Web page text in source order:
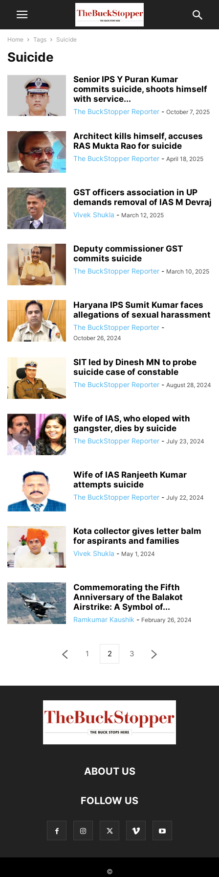
Home Tags Suicide
Suicide
Senior IPS Y Puran Kumar
commits suicide, shoots himself
with service...
The BuckStopper Reporter - October 7, 2025
Architect kills himself, accuses
RAS Mukta Rao for suicide
The BuckStopper Reporter - April 18, 2025
GST officers association in UP
demands removal of IAS M Devraj
Vivek Shukla - March 12, 2025
Deputy commissioner GST
commits suicide
The BuckStopper Reporter - March 10, 2025
Haryana IPS Sumit Kumar faces
allegations of sexual harassment
The BuckStopper Reporter -
October 26, 2024
SIT led by Dinesh MN to probe
suicide case of constable
The BuckStopper Reporter - August 28, 2024
Wife of IAS, who eloped with
gangster, dies by suicide
The BuckStopper Reporter - July 23, 2024
Wife of IAS Ranjeeth Kumar
attempts suicide
The BuckStopper Reporter - July 22, 2024
Kota collector gives letter balm
for aspirants and families
Vivek Shukla - May 1, 2024
Commemorating the Fifth
Anniversary of the Balakot
Airstrike: A Symbol of...
Ramkumar Kaushik - February 26, 2024
1 2 3
ABOUT US
FOLLOW US
©